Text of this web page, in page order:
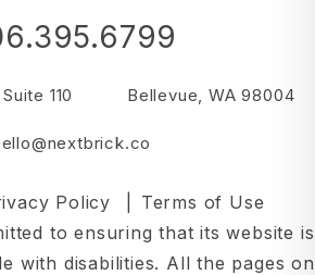
110 Bellevue, WA 98004
Policy
Terms of Use
to ensuring that its website is
with disabilities. All the pages on